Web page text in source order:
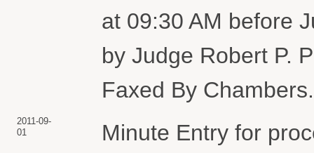
at 09:30 AM before
by Judge Robert P.
Faxed By
2011-09-
01
Minute Entry for